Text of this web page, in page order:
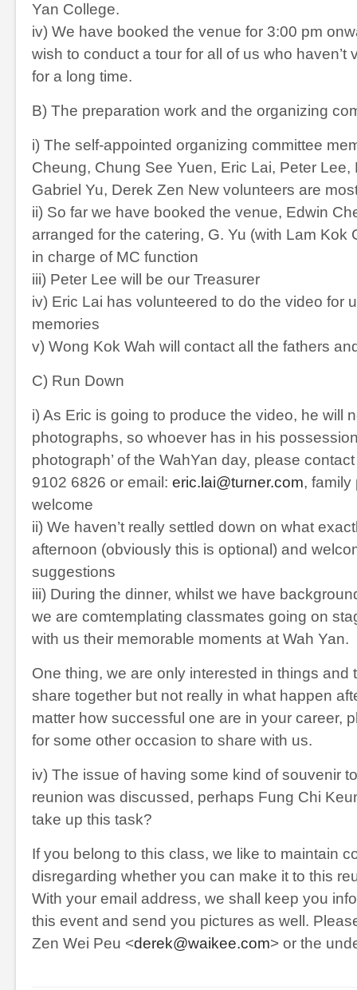
Yan College.
iv) We have booked the venue for 3:00 pm
wish to conduct a tour for all of us who haven’t
for a long time.
B) The preparation work and the organizing
i) The self-appointed organizing committee
Cheung, Chung See Yuen, Eric Lai, Peter Lee,
Gabriel Yu, Derek Zen New volunteers are
ii) So far we have booked the venue, Edwin
arranged for the catering, G. Yu (with Lam Kok
in charge of MC function
iii) Peter Lee will be our Treasurer
iv) Eric Lai has volunteered to do the video for
memories
v) Wong Kok Wah will contact all the fathers
C) Run Down
i) As Eric is going to produce the video, he will
photographs, so whoever has in his
photograph’ of the WahYan day, please
9102 6826 or email: eric.lai@turner.com, family
welcome
ii) We haven’t really settled down on what
afternoon (obviously this is optional) and
suggestions
iii) During the dinner, whilst we have
we are comtemplating classmates going on
with us their memorable moments at Wah Yan.
One thing, we are only interested in things and
share together but not really in what happen
matter how successful one are in your career,
for some other occasion to share with us.
iv) The issue of having some kind of souvenir
reunion was discussed, perhaps Fung Chi
take up this task?
If you belong to this class, we like to maintain
disregarding whether you can make it to this
With your email address, we shall keep you
this event and send you pictures as well.
Zen Wei Peu <derek@waikee.com> or the